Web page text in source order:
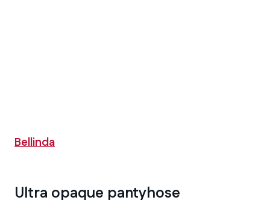
Bellinda
Ultra opaque pantyhose